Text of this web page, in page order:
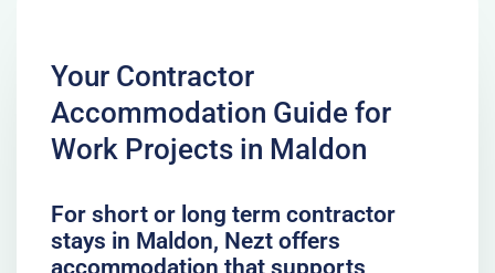
Your Contractor
Accommodation Guide for
Work Projects in Maldon
For short or long term contractor
stays in Maldon, Nezt offers
accommodation that supports